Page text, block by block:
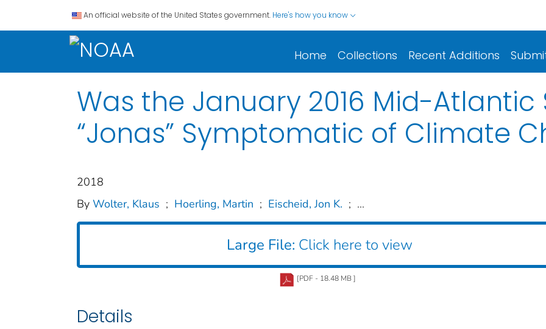
An official website of the United States government. Here's how you know
Home Collections Recent Additions
Was the January 2016 Mid-
“Jonas” Symptomatic of Climate
2018
By Wolter, Klaus ; Hoerling, Martin ; Eischeid, Jon K. ; ...
Large File: Click here to view
[PDF - 18.48 MB ]
Details